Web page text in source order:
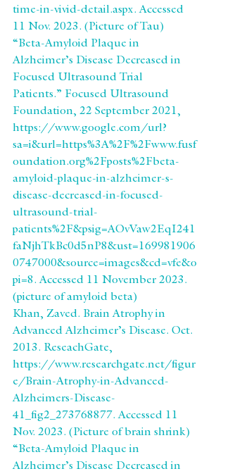
time-in-vivid-detail.aspx. Accessed
11 Nov. 2023. (Picture of Tau)
“Beta-Amyloid Plaque in
Alzheimer’s Disease Decreased in
Focused Ultrasound Trial
Patients.” Focused Ultrasound
Foundation, 22 September 2021,
https://www.google.com/url?
sa=i&url=https%3A%2F%2Fwww.fusf
oundation.org%2Fposts%2Fbeta-
amyloid-plaque-in-alzheimer-s-
disease-decreased-in-focused-
ultrasound-trial-
patients%2F&psig=AOvVaw2EqI241
faNjhTkBc0d5nP8&ust=169981906
0747000&source=images&cd=vfe&o
pi=8. Accessed 11 November 2023.
(picture of amyloid beta)
Khan, Zaved. Brain Atrophy in
Advanced Alzheimer’s Disease. Oct.
2013. ReseachGate,
https://www.researchgate.net/figur
e/Brain-Atrophy-in-Advanced-
Alzheimers-Disease-
41_fig2_273768877. Accessed 11
Nov. 2023. (Picture of brain shrink)
“Beta-Amyloid Plaque in
Alzheimer’s Disease Decreased in